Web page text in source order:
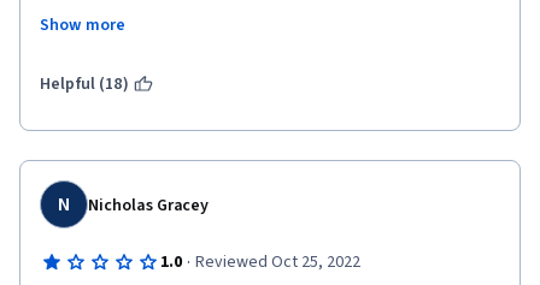
command line commands which does not involve version
Show more
Helpful (18)
N Nicholas Gracey
1.0 · Reviewed Oct 25, 2022